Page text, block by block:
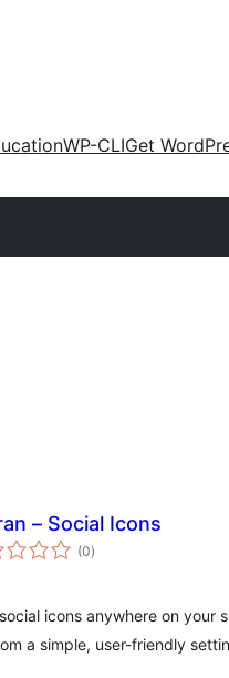
WP-CLIGet
– Social Icons
(0avaliações
totais
)
icons anywhere on your
a simple, user-friendly